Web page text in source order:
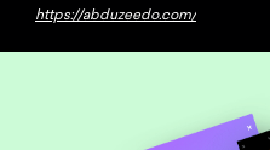
https://abduzeedo.com/